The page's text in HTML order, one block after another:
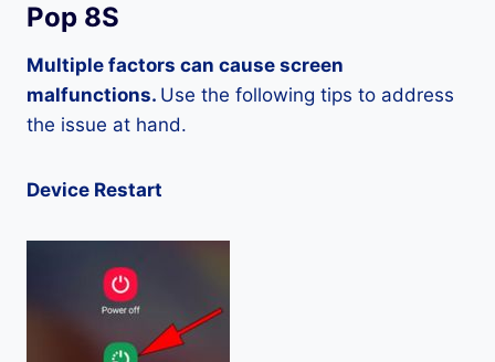
Pop 8S
Multiple factors can cause screen
malfunctions. Use the following tips to address
the issue at hand.
Device Restart